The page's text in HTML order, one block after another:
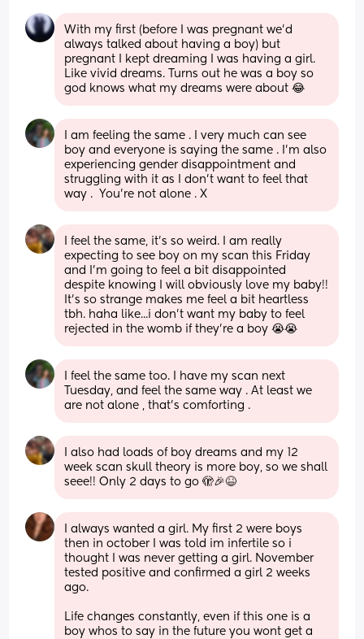
With my first (before I was pregnant we’d
always talked about having a boy) but
pregnant I kept dreaming I was having a girl.
Like vivid dreams. Turns out he was a boy so
god knows what my dreams were about 😂
I am feeling the same . I very much can see
boy and everyone is saying the same . I’m also
experiencing gender disappointment and
struggling with it as I don’t want to feel that
way .  You’re not alone . X
I feel the same, it's so weird. I am really
expecting to see boy on my scan this Friday
and I'm going to feel a bit disappointed
It's so strange makes me feel a bit heartless
tbh. haha like...i don't want my baby to feel
rejected in the womb if they're a boy 😭😭
I feel the same too. I have my scan next
Tuesday, and feel the same way . At least we
are not alone , that’s comforting .
I also had loads of boy dreams and my 12
week scan skull theory is more boy, so we shall
seee!! Only 2 days to go 🫣🎉😆
I always wanted a girl. My first 2 were boys
then in october I was told im infertile so i
thought I was never getting a girl. November
tested positive and confirmed a girl 2 weeks
ago.
Life changes constantly, even if this one is a
boy whos to say in the future you wont get a